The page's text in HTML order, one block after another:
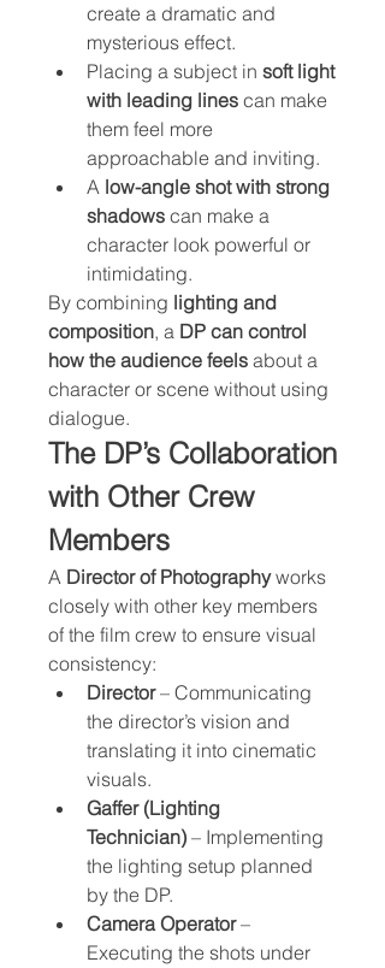
create a dramatic and
mysterious effect.
Placing a subject in soft light
with leading lines can make
them feel more
approachable and inviting.
A low-angle shot with strong
shadows can make a
character look powerful or
intimidating.
By combining lighting and
composition, a DP can control
how the audience feels about a
character or scene without using
dialogue.
The DP’s Collaboration
with Other Crew
Members
A Director of Photography works
closely with other key members
of the film crew to ensure visual
consistency:
Director – Communicating
the director’s vision and
translating it into cinematic
visuals.
Gaffer (Lighting
Technician) – Implementing
the lighting setup planned
by the DP.
Camera Operator –
Executing the shots under